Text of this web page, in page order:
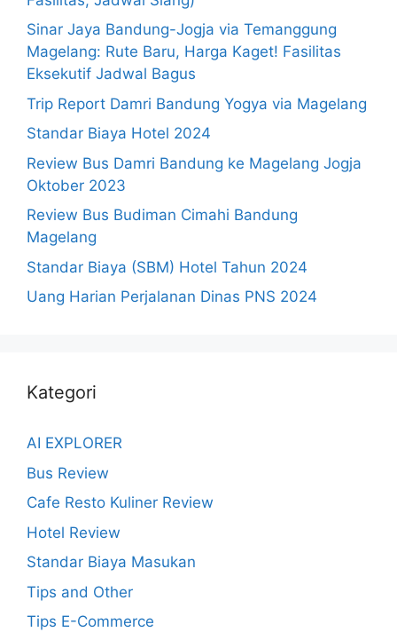
Sinar Jaya Bandung-Jogja via Temanggung
Magelang: Rute Baru, Harga Kaget! Fasilitas
Eksekutif Jadwal Bagus
Trip Report Damri Bandung Yogya via Magelang
Standar Biaya Hotel 2024
Review Bus Damri Bandung ke Magelang Jogja
Oktober 2023
Review Bus Budiman Cimahi Bandung
Magelang
Standar Biaya (SBM) Hotel Tahun 2024
Uang Harian Perjalanan Dinas PNS 2024
Kategori
AI EXPLORER
Bus Review
Cafe Resto Kuliner Review
Hotel Review
Standar Biaya Masukan
Tips and Other
Tips E-Commerce